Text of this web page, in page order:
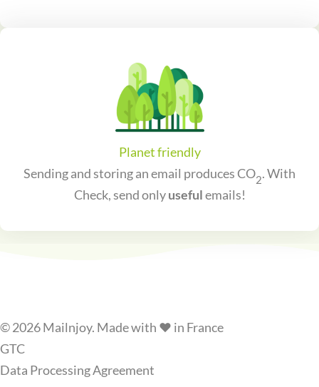
Planet friendly
Sending and storing an email produces CO2. With
Check, send onlyusefulemails!
© 2026 Mailnjoy. Made with ❤️ in France
GTC
Data Processing Agreement